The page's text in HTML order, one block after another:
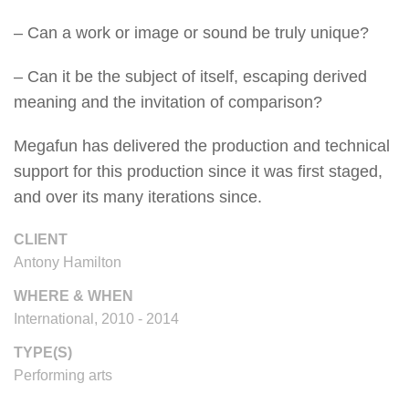
– Can a work or image or sound be truly unique?
– Can it be the subject of itself, escaping derived
meaning and the invitation of comparison?
Megafun has delivered the production and technical
support for this production since it was first staged,
and over its many iterations since.
CLIENT
Antony Hamilton
WHERE & WHEN
International, 2010 - 2014
TYPE(S)
Performing arts